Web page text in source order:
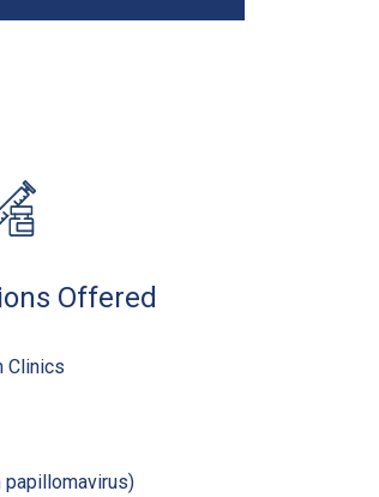
Offered
Clinics
papillomavirus)